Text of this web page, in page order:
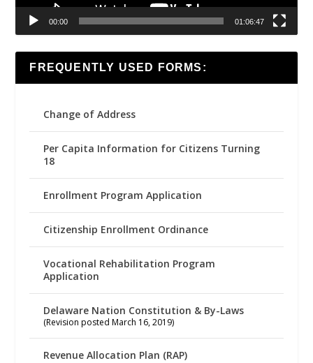
00:00 01:06:47
FREQUENTLY USED FORMS:
Change of Address
Per Capita Information for Citizens Turning
18
Enrollment Program Application
Citizenship Enrollment Ordinance
Vocational Rehabilitation Program
Application
Delaware Nation Constitution & By-Laws
(Revision posted March 16, 2019)
Revenue Allocation Plan (RAP)